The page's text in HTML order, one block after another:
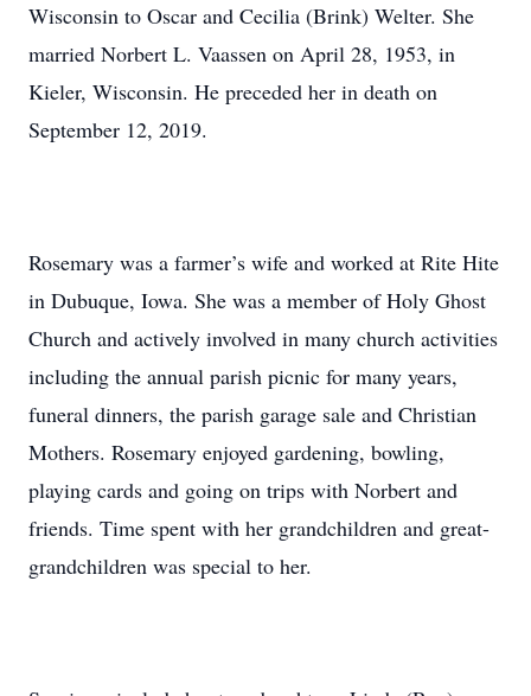
Wisconsin to Oscar and Cecilia (Brink) Welter. She
married Norbert L. Vaassen on April 28, 1953, in
Kieler, Wisconsin. He preceded her in death on
September 12, 2019.
Rosemary was a farmer’s wife and worked at Rite Hite
in Dubuque, Iowa. She was a member of Holy Ghost
Church and actively involved in many church activities
including the annual parish picnic for many years,
funeral dinners, the parish garage sale and Christian
Mothers. Rosemary enjoyed gardening, bowling,
playing cards and going on trips with Norbert and
friends. Time spent with her grandchildren and great-
grandchildren was special to her.